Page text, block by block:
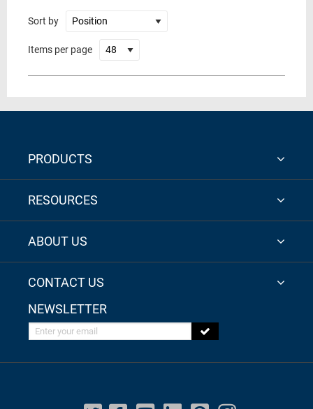
Sort by
Items per page
PRODUCTS
RESOURCES
ABOUT US
CONTACT US
NEWSLETTER
Enter your email